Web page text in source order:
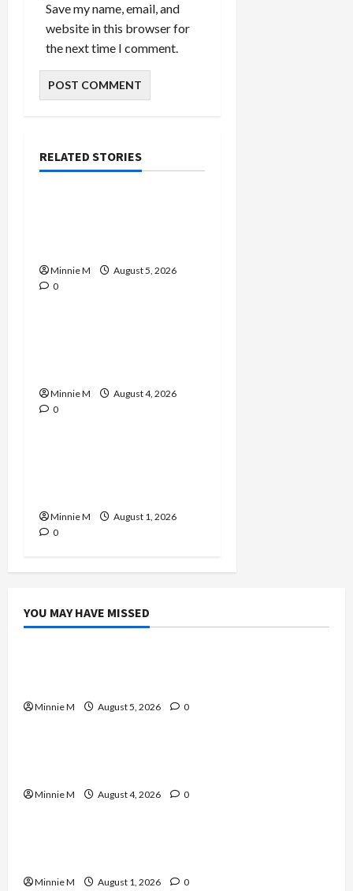
Save my name, email, and
website in this browser for
the next time I comment.
RELATED STORIES
Celebrities
Minnie M
August 5, 2026
0Celebrities
Minnie M
August 4, 2026
0Celebrities
Minnie M
August 1, 2026
0
YOU MAY HAVE MISSED
Celebrities
Minnie M August 5, 2026 0
Celebrities
Minnie M August 4, 2026 0
Celebrities
Minnie M August 1, 2026 0
Celebrities